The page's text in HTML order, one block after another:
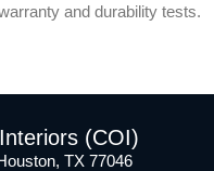
and durability tests.
(COI)
TX 77046